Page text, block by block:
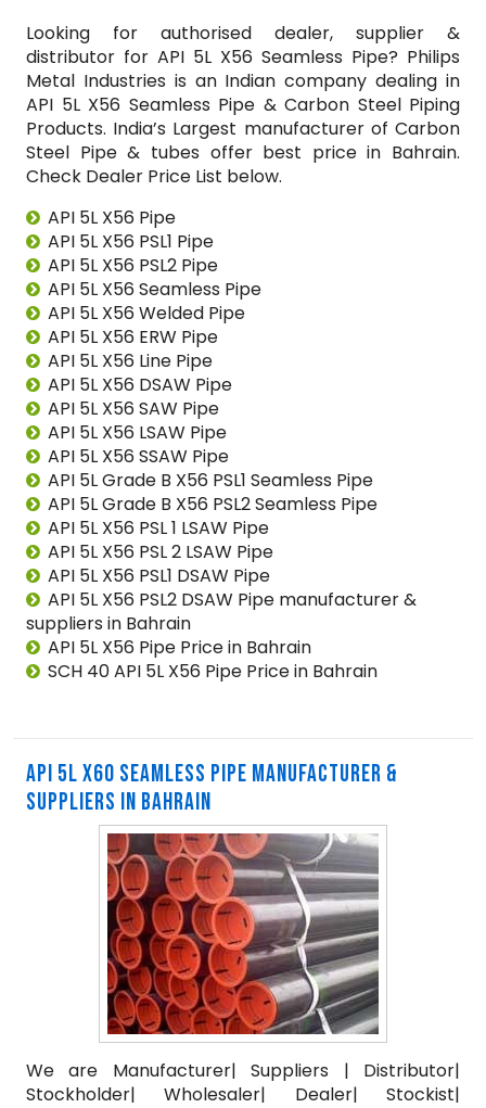
Looking for authorised dealer, supplier &
distributor for API 5L X56 Seamless Pipe? Philips
Metal Industries is an Indian company dealing in
API 5L X56 Seamless Pipe & Carbon Steel Piping
Products. India’s Largest manufacturer of Carbon
Steel Pipe & tubes offer best price in Bahrain.
Check Dealer Price List below.
API 5L X56 Pipe
API 5L X56 PSL1 Pipe
API 5L X56 PSL2 Pipe
API 5L X56 Seamless Pipe
API 5L X56 Welded Pipe
API 5L X56 ERW Pipe
API 5L X56 Line Pipe
API 5L X56 DSAW Pipe
API 5L X56 SAW Pipe
API 5L X56 LSAW Pipe
API 5L X56 SSAW Pipe
API 5L Grade B X56 PSL1 Seamless Pipe
API 5L Grade B X56 PSL2 Seamless Pipe
API 5L X56 PSL 1 LSAW Pipe
API 5L X56 PSL 2 LSAW Pipe
API 5L X56 PSL1 DSAW Pipe
API 5L X56 PSL2 DSAW Pipe manufacturer &
suppliers in Bahrain
API 5L X56 Pipe Price in Bahrain
SCH 40 API 5L X56 Pipe Price in Bahrain
API 5L X60 SEAMLESS PIPE MANUFACTURER &
SUPPLIERS IN BAHRAIN
We are Manufacturer| Suppliers | Distributor|
Stockholder| Wholesaler| Dealer| Stockist|